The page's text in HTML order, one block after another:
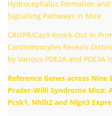
Hydrocephalus Formation
Signalling Pathways in Mice
CRISPR/Cas9 Knock-Out in
Cardiomyocytes Reveals
by Various PDE2A and PDE3A
Reference Genes across
Prader-Willi Syndrome Mice:
Pcsk1, Nhlh2 and Nlgn3